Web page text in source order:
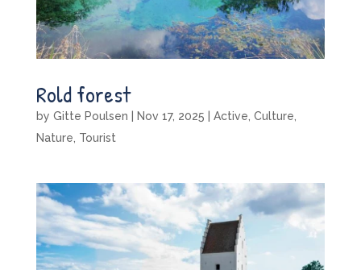
Rold forest
by Gitte Poulsen Nov 17, 2025 Active Culture
Nature Tourist